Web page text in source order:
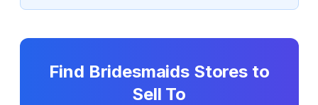
Find Bridesmaids Stores to
Sell To